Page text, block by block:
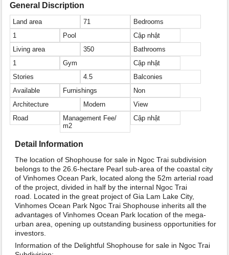
General Discription
Land area 71
Bedrooms
1
Pool
Cập nhật
Living area
350
Bathrooms
1
Gym
Cập nhật
Stories
4.5
Balconies
Available
Furnishings
Non
Architecture
Modern
View
Road
Management Fee/
m2
Cập nhật
Detail Information
The location of Shophouse for sale in Ngoc Trai subdivision
belongs to the 26.6-hectare Pearl sub-area of the coastal city
of Vinhomes Ocean Park, located along the 52m arterial road
of the project, divided in half by the internal Ngoc Trai
road. Located in the great project of Gia Lam Lake City,
Vinhomes Ocean Park Ngoc Trai Shophouse inherits all the
advantages of Vinhomes Ocean Park location of the mega-
urban area, opening up outstanding business opportunities for
investors.
Information of the Delightful Shophouse for sale in Ngoc Trai